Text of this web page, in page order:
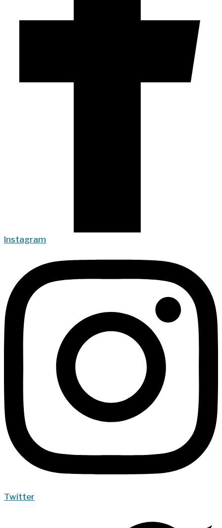
Instagram
Twitter